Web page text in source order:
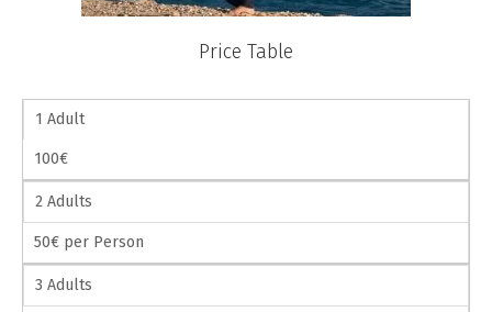
Price Table
1 Adult
100€
2 Adults
50€ per Person
3 Adults